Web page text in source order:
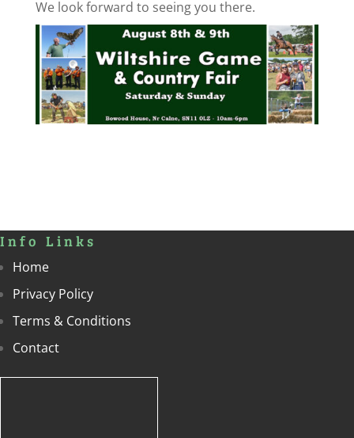
We look forward to seeing you there.
Info Links
Home
Privacy Policy
Terms & Conditions
Contact